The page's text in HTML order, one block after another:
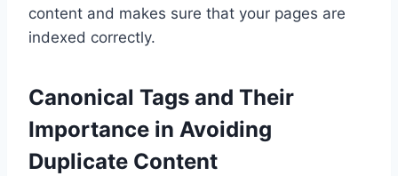
content and makes sure that your pages are
indexed correctly.
Canonical Tags and Their
Importance in Avoiding
Duplicate Content